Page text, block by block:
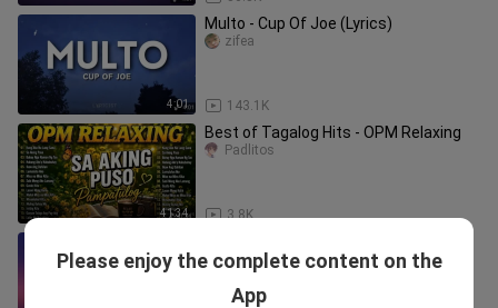
4:01
Multo - Cup Of Joe (Lyrics)
143.1K
zifea
41:34
Best of Tagalog Hits - OPM Relaxing
3.8K
Padlitos
(slowed to imperfection) (Lyrics)
Please enjoy the complete content on the
App